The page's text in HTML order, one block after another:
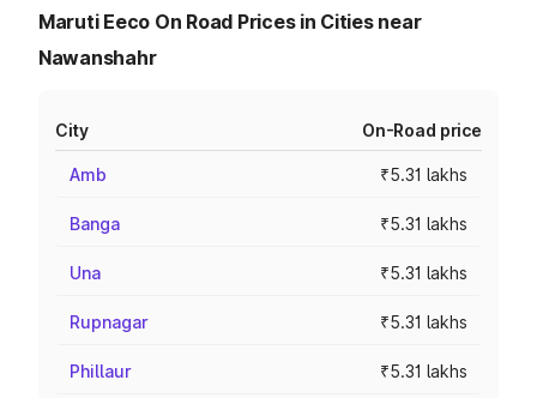
Maruti Eeco On Road Prices in Cities near
Nawanshahr
City On-Road price
Amb ₹5.31 lakhs
Banga ₹5.31 lakhs
Una ₹5.31 lakhs
Rupnagar ₹5.31 lakhs
Phillaur ₹5.31 lakhs